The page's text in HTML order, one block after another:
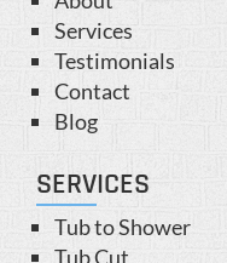
Services
Testimonials
Contact
Blog
SERVICES
Tub to Shower
Tub Cut